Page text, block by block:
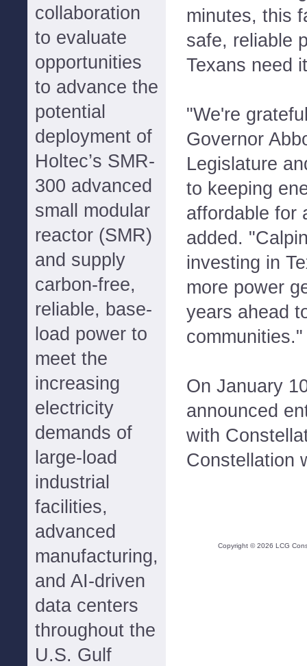
collaboration
to evaluate
opportunities
to advance the
potential
deployment of
Holtec’s SMR-
300 advanced
small modular
reactor (SMR)
and supply
carbon-free,
reliable, base-
load power to
meet the
increasing
electricity
demands of
large-load
industrial
facilities,
advanced
manufacturing,
and AI-driven
data centers
throughout the
U.S. Gulf
minutes, this
safe, reliable
Texans need
"We're
Governor
Legislature
to keeping
affordable for
added.
investing in
more power
years ahead
communities."
On January
announced
with
Constellation
Copyright ©2026 LCG